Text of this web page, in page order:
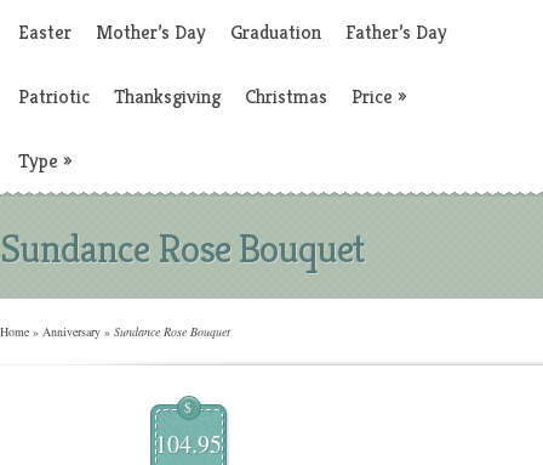
Easter Mother’s Day Graduation Father’s Day
Patriotic Thanksgiving Christmas Price »
Type »
Sundance Rose Bouquet
Home » Anniversary » Sundance Rose Bouquet
$
104.95